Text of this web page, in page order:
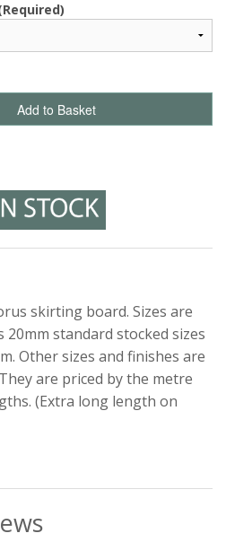
Add to Basket
skirting board. Sizes are
standard stocked sizes
Other sizes and finishes are
are priced by the metre
(Extra long length on